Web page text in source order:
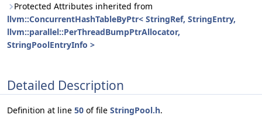
Protected Attributes inherited from
llvm::ConcurrentHashTableByPtr< StringRef, StringEntry,
llvm::parallel::PerThreadBumpPtrAllocator,
StringPoolEntryInfo >
Detailed Description
Definition at line 50 of file StringPool.h.